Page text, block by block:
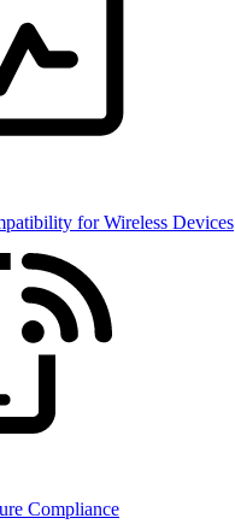
for Wireless Devices
Compliance